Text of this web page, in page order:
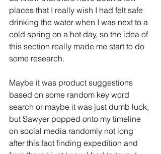
places that I really wish I had felt safe
drinking the water when I was next to a
cold spring on a hot day, so the idea of
this section really made me start to do
some research.
Maybe it was product suggestions
based on some random key word
search or maybe it was just dumb luck,
but Sawyer popped onto my timeline
on social media randomly not long
after this fact finding expedition and